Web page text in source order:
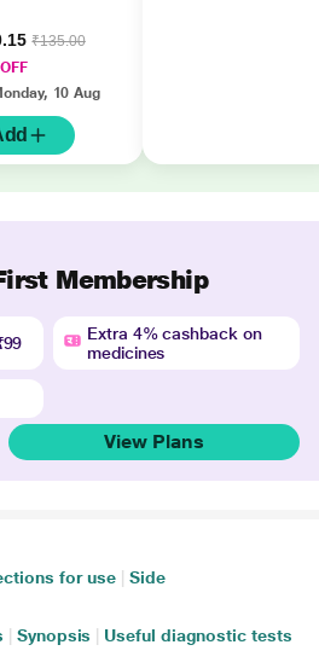
₹135.00
10 Aug
Membership
Extra 4% cashback on
medicines
View Plans
for use
Side
Synopsis Useful diagnostic tests